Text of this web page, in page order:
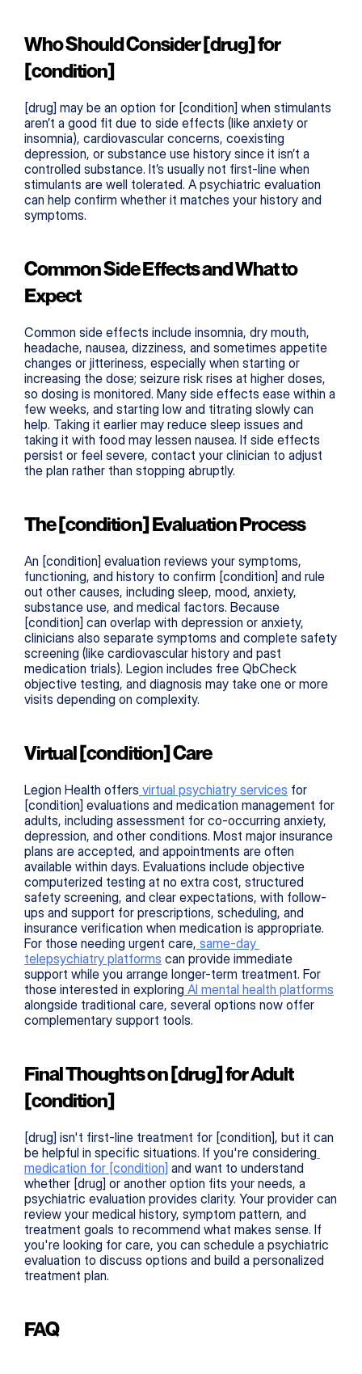
Who Should Consider [drug] for
[condition]
[drug] may be an option for [condition] when stimulants
aren’t a good fit due to side effects (like anxiety or
insomnia), cardiovascular concerns, coexisting
depression, or substance use history since it isn’t a
controlled substance. It’s usually not first-line when
stimulants are well tolerated. A psychiatric evaluation
can help confirm whether it matches your history and
symptoms.
Common Side Effects and What to
Expect
Common side effects include insomnia, dry mouth,
headache, nausea, dizziness, and sometimes appetite
changes or jitteriness, especially when starting or
increasing the dose; seizure risk rises at higher doses,
so dosing is monitored. Many side effects ease within a
few weeks, and starting low and titrating slowly can
help. Taking it earlier may reduce sleep issues and
taking it with food may lessen nausea. If side effects
persist or feel severe, contact your clinician to adjust
the plan rather than stopping abruptly.
The [condition] Evaluation Process
An [condition] evaluation reviews your symptoms,
functioning, and history to confirm [condition] and rule
out other causes, including sleep, mood, anxiety,
substance use, and medical factors. Because
[condition] can overlap with depression or anxiety,
clinicians also separate symptoms and complete safety
screening (like cardiovascular history and past
medication trials). Legion includes free QbCheck
objective testing, and diagnosis may take one or more
visits depending on complexity.
Virtual [condition] Care
Legion Health offers virtual psychiatry services for
[condition] evaluations and medication management for
adults, including assessment for co-occurring anxiety,
depression, and other conditions. Most major insurance
plans are accepted, and appointments are often
available within days. Evaluations include objective
computerized testing at no extra cost, structured
safety screening, and clear expectations, with follow-
ups and support for prescriptions, scheduling, and
insurance verification when medication is appropriate.
For those needing urgent care, same-day
telepsychiatry platforms can provide immediate
support while you arrange longer-term treatment. For
those interested in exploring AI mental health platforms
alongside traditional care, several options now offer
complementary support tools.
Final Thoughts on [drug] for Adult
[condition]
[drug] isn't first-line treatment for [condition], but it can
be helpful in specific situations. If you're considering
medication for [condition] and want to understand
whether [drug] or another option fits your needs, a
psychiatric evaluation provides clarity. Your provider can
review your medical history, symptom pattern, and
treatment goals to recommend what makes sense. If
you're looking for care, you can schedule a psychiatric
evaluation to discuss options and build a personalized
treatment plan.
FAQ